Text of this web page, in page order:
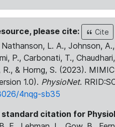
please cite: Cite
L. A., Johnson,
P., Carbonati, T.,
& Horng, S. (2023).
1.0). PhysioNet.
4nqg-sb35
citation for